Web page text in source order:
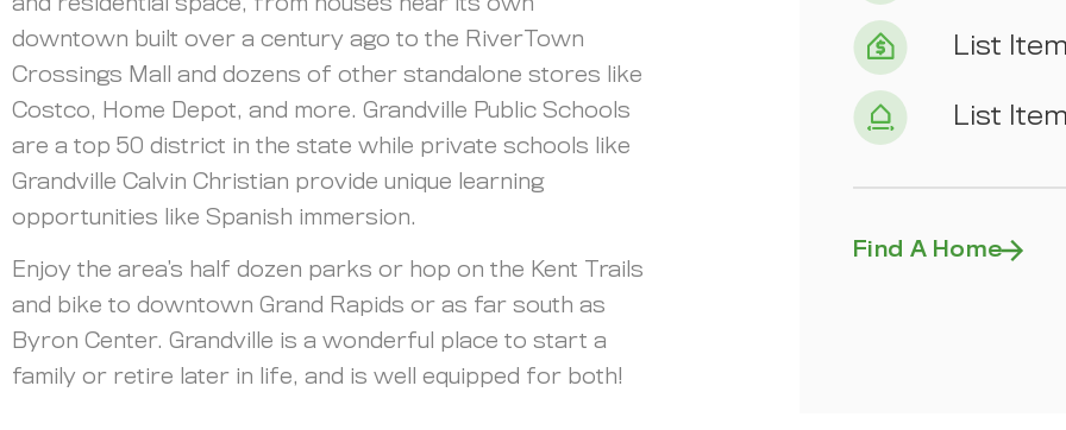
and residential space, from houses near its own
downtown built over a century ago to the RiverTown
Crossings Mall and dozens of other standalone stores like
Costco, Home Depot, and more. Grandville Public Schools
are a top 50 district in the state while private schools like
Grandville Calvin Christian provide unique learning
opportunities like Spanish immersion.
Enjoy the area’s half dozen parks or hop on the Kent Trails
and bike to downtown Grand Rapids or as far south as
Byron Center. Grandville is a wonderful place to start a
family or retire later in life, and is well equipped for both!
List
List
Find A Home